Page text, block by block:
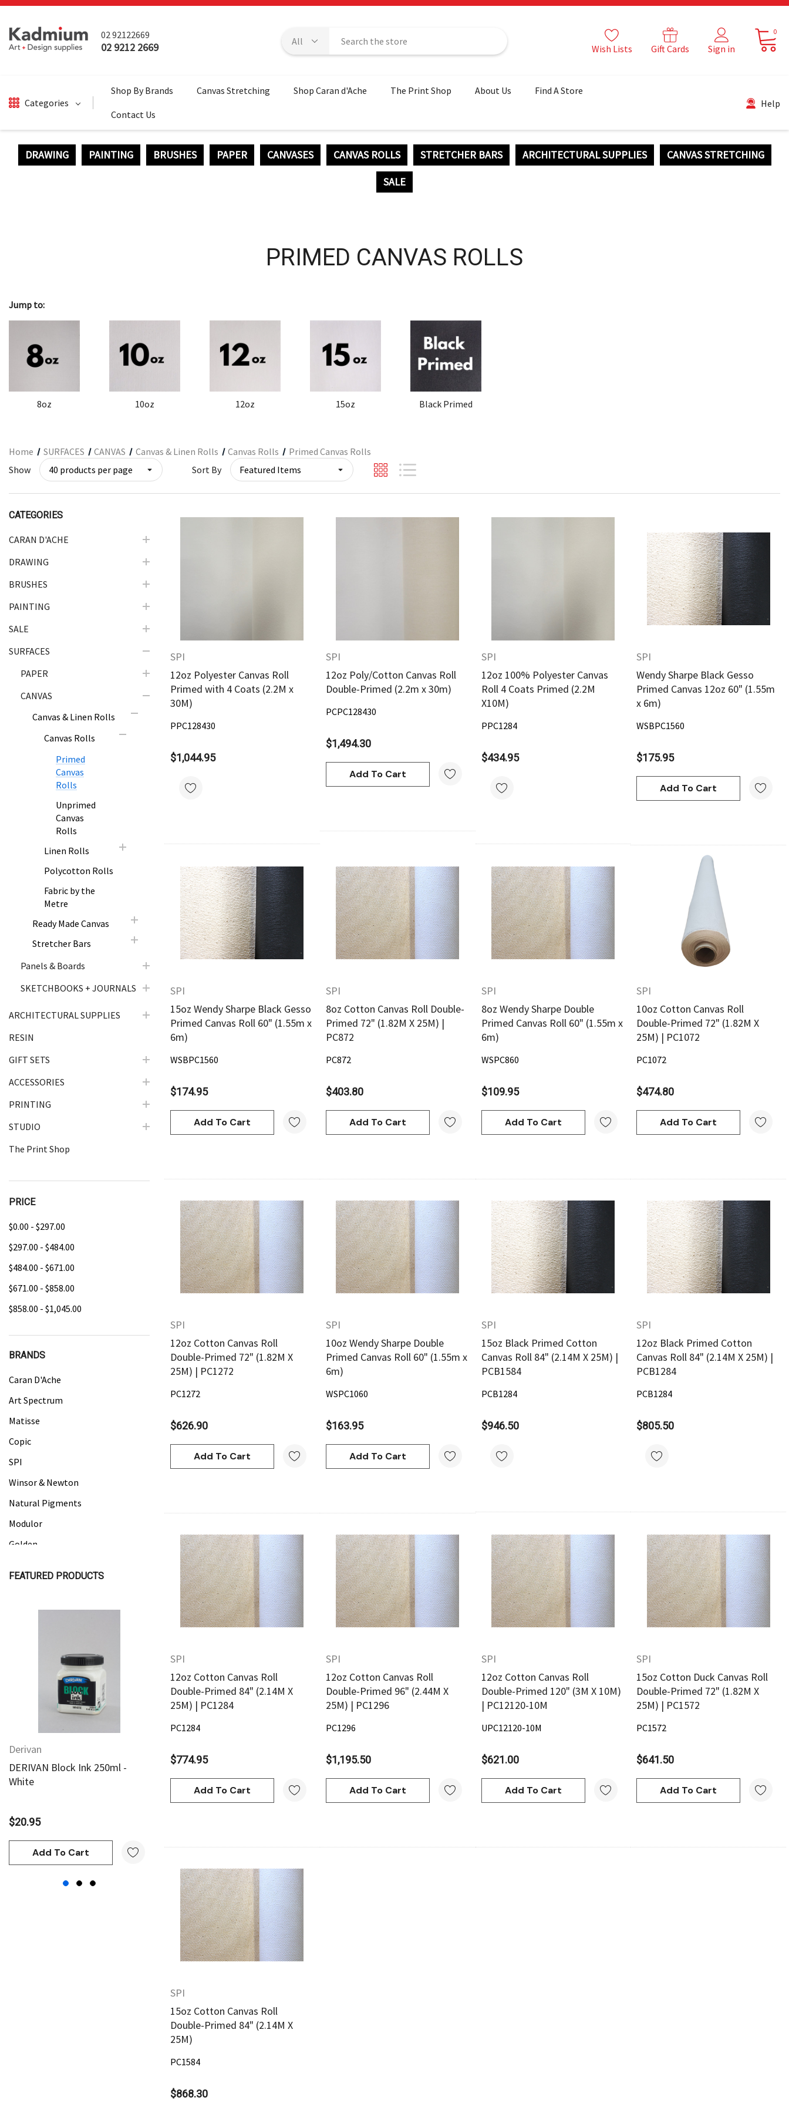
02 92122669
02 9212 2669 Wish Lists Gift Cards Sign in
0
Categories
DRAWING
GIFT SETS
PRINTING
Shop By Brands Canvas Stretching Shop Caran d'Ache The Print Shop About Us Find A Store
Contact Us
Help
DRAWING PAINTING BRUSHES PAPER CANVASES CANVAS ROLLS STRETCHER BARS ARCHITECTURAL SUPPLIES
CANVAS STRETCHING
SALE
PRIMED CANVAS ROLLS
Jump to:
8oz 10oz 12oz 15oz Black Primed
Home SURFACES CANVAS Canvas & Linen Rolls Canvas Rolls
Primed Canvas Rolls
Show
Sort By
CATEGORIES
CARAN D'ACHE
DRAWING
BRUSHES
PAINTING
SALE
SURFACES
PAPER
CANVAS
Canvas & Linen Rolls
Canvas Rolls
Primed
Canvas
Rolls
Unprimed
Canvas
Rolls
Linen Rolls
Polycotton Rolls
Fabric by the
Metre
Ready Made Canvas
Stretcher Bars
Panels & Boards
SKETCHBOOKS + JOURNALS
ARCHITECTURAL SUPPLIES
RESIN
GIFT SETS
ACCESSORIES
PRINTING
STUDIO
The Print Shop
PRICE
$0.00 - $297.00
$297.00 - $484.00
$484.00 - $671.00
$671.00 - $858.00
$858.00 - $1,045.00
BRANDS
Caran D'Ache
Art Spectrum
Matisse
Copic
SPI
Winsor & Newton
Natural Pigments
Modulor
Golden
Global Body Art
Atelier
Chroma
Kunst and Papier
FEATURED PRODUCTS
Quick View
Derivan
DERIVAN Block Ink 250ml -
White
$20.95
Add To Cart
DERIVAN Block Ink 250ml -
Yellow
DERIVAN Block Ink 250ml -
Orange
SPI
12oz Polyester Canvas Roll
Primed with 4 Coats (2.2M x
30M)
PPC128430
$1,044.95
SPI
12oz Poly/Cotton Canvas Roll
Double-Primed (2.2m x 30m)
PCPC128430
$1,494.30
Add To Cart
SPI
12oz 100% Polyester Canvas
Roll 4 Coats Primed (2.2M
X10M)
PPC1284
$434.95
Quick View
SPI
Wendy Sharpe Black Gesso
Primed Canvas 12oz 60" (1.55m
x 6m)
WSBPC1560
$175.95
Add To Cart
Quick View
SPI
15oz Wendy Sharpe Black Gesso
Primed Canvas Roll 60" (1.55m x
6m)
WSBPC1560
$174.95
Add To Cart
Quick View
SPI
8oz Cotton Canvas Roll Double-
Primed 72" (1.82M X 25M) |
PC872
PC872
$403.80
Add To Cart
Quick View
SPI
8oz Wendy Sharpe Double
Primed Canvas Roll 60" (1.55m x
6m)
WSPC860
$109.95
Add To Cart
Quick View
SPI
10oz Cotton Canvas Roll
Double-Primed 72" (1.82M X
25M) | PC1072
PC1072
$474.80
Add To Cart
Quick View
SPI
12oz Cotton Canvas Roll
Double-Primed 72" (1.82M X
25M) | PC1272
PC1272
$626.90
Add To Cart
Quick View
SPI
10oz Wendy Sharpe Double
Primed Canvas Roll 60" (1.55m x
6m)
WSPC1060
$163.95
Add To Cart
Quick View
SPI
15oz Black Primed Cotton
Canvas Roll 84" (2.14M X 25M) |
PCB1584
PCB1284
$946.50
Quick View
SPI
12oz Black Primed Cotton
Canvas Roll 84" (2.14M X 25M) |
PCB1284
PCB1284
$805.50
Quick View
SPI
12oz Cotton Canvas Roll
Double-Primed 84" (2.14M X
25M) | PC1284
PC1284
$774.95
Add To Cart
Quick View
SPI
12oz Cotton Canvas Roll
Double-Primed 96" (2.44M X
25M) | PC1296
PC1296
$1,195.50
Add To Cart
Quick View
SPI
12oz Cotton Canvas Roll
Double-Primed 120" (3M X 10M)
| PC12120-10M
UPC12120-10M
$621.00
Add To Cart
Quick View
SPI
15oz Cotton Duck Canvas Roll
Double-Primed 72" (1.82M X
25M) | PC1572
PC1572
$641.50
Add To Cart
Quick View
SPI
15oz Cotton Canvas Roll
Double-Primed 84" (2.14M X
25M)
PC1584
$868.30